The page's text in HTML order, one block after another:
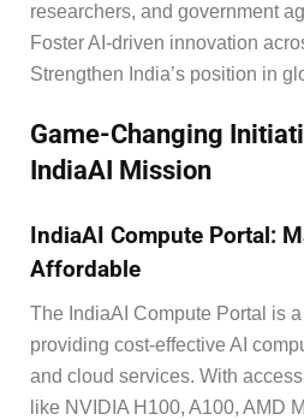
researchers, and government
Foster AI-driven innovation
Strengthen India’s position in
Game-Changing
IndiaAI Mission
IndiaAI Compute Portal:
Affordable
The IndiaAI Compute Portal is
providing cost-effective AI
and cloud services. With
like NVIDIA H100, A100, AMD